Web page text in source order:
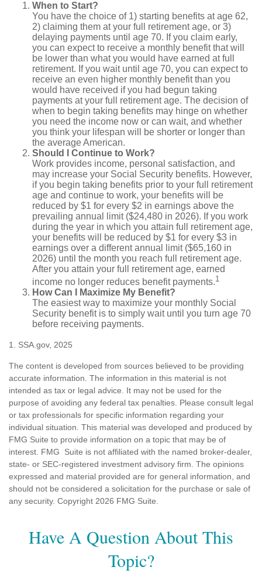
When to Start?
You have the choice of 1) starting benefits at age 62,
2) claiming them at your full retirement age, or 3)
delaying payments until age 70. If you claim early,
you can expect to receive a monthly benefit that will
be lower than what you would have earned at full
retirement. If you wait until age 70, you can expect to
receive an even higher monthly benefit than you
would have received if you had begun taking
payments at your full retirement age. The decision of
when to begin taking benefits may hinge on whether
you need the income now or can wait, and whether
you think your lifespan will be shorter or longer than
the average American.
Should I Continue to Work?
Work provides income, personal satisfaction, and
may increase your Social Security benefits. However,
if you begin taking benefits prior to your full retirement
age and continue to work, your benefits will be
reduced by $1 for every $2 in earnings above the
prevailing annual limit ($24,480 in 2026). If you work
during the year in which you attain full retirement age,
your benefits will be reduced by $1 for every $3 in
earnings over a different annual limit ($65,160 in
2026) until the month you reach full retirement age.
After you attain your full retirement age, earned
income no longer reduces benefit payments.1
How Can I Maximize My Benefit?
The easiest way to maximize your monthly Social
Security benefit is to simply wait until you turn age 70
before receiving payments.
1. SSA.gov, 2025
The content is developed from sources believed to be providing
accurate information. The information in this material is not
intended as tax or legal advice. It may not be used for the
purpose of avoiding any federal tax penalties. Please consult legal
or tax professionals for specific information regarding your
individual situation. This material was developed and produced by
FMG Suite to provide information on a topic that may be of
interest. FMG Suite is not affiliated with the named broker-dealer,
state- or SEC-registered investment advisory firm. The opinions
expressed and material provided are for general information, and
should not be considered a solicitation for the purchase or sale of
any security. Copyright 2026 FMG Suite.
Have A Question About This
Topic?